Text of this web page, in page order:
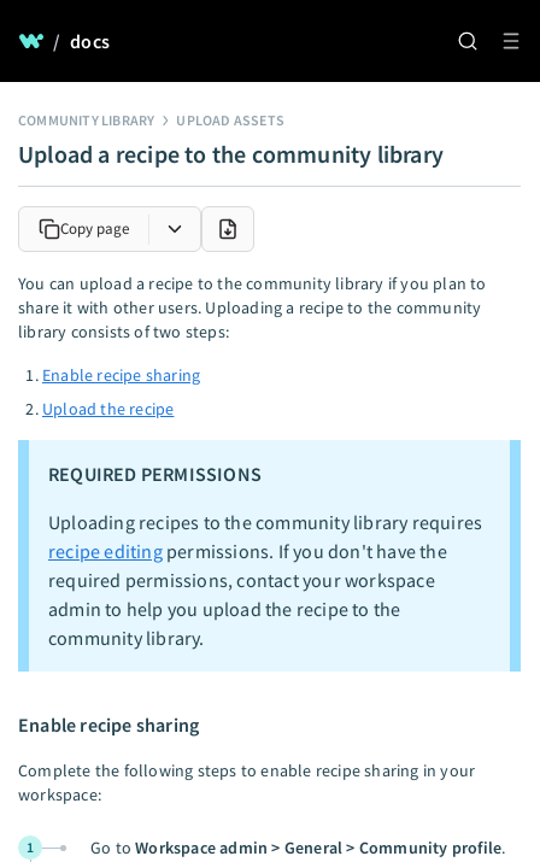
/ docs
COMMUNITY LIBRARY UPLOAD ASSETS
Upload a recipe to the community library
Copy page
You can upload a recipe to the community library if you plan to
share it with other users. Uploading a recipe to the community
library consists of two steps:
Enable recipe sharing
Upload the recipe
REQUIRED PERMISSIONS
Uploading recipes to the community library requires
recipe editingpermissions. If you don't have the
required permissions, contact your workspace
admin to help you upload the recipe to the
community library.
Enable recipe sharing
Complete the following steps to enable recipe sharing in your
workspace:
1 Go toWorkspace admin > General > Community profile.